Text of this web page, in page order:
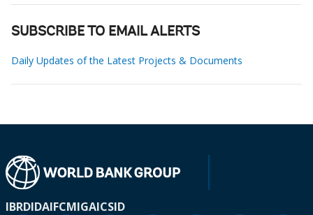
SUBSCRIBE TO EMAIL ALERTS
Daily Updates of the Latest Projects & Documents
IBRDIDAIFCMIGAICSID